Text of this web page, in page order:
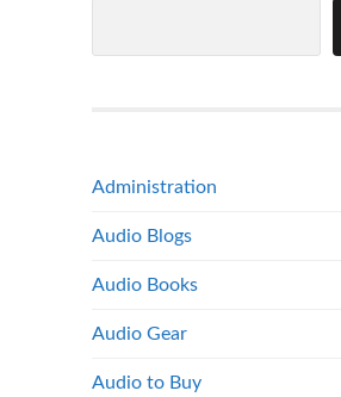
Administration
Audio Blogs
Audio Books
Audio Gear
Audio to Buy